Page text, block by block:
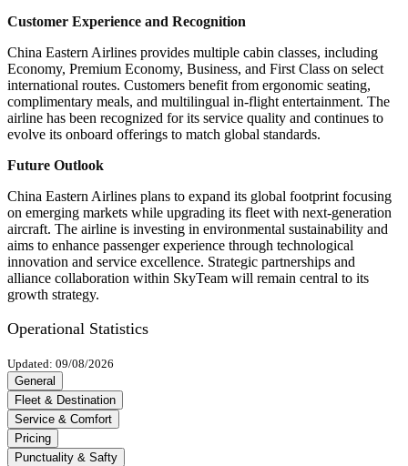
Customer Experience and Recognition
China Eastern Airlines provides multiple cabin classes, including
Economy, Premium Economy, Business, and First Class on select
international routes. Customers benefit from ergonomic seating,
complimentary meals, and multilingual in-flight entertainment. The
airline has been recognized for its service quality and continues to
evolve its onboard offerings to match global standards.
Future Outlook
China Eastern Airlines plans to expand its global footprint focusing
on emerging markets while upgrading its fleet with next-generation
aircraft. The airline is investing in environmental sustainability and
aims to enhance passenger experience through technological
innovation and service excellence. Strategic partnerships and
alliance collaboration within SkyTeam will remain central to its
growth strategy.
Operational Statistics
Updated: 09/08/2026
General
Fleet & Destination
Service & Comfort
Pricing
Punctuality & Safty